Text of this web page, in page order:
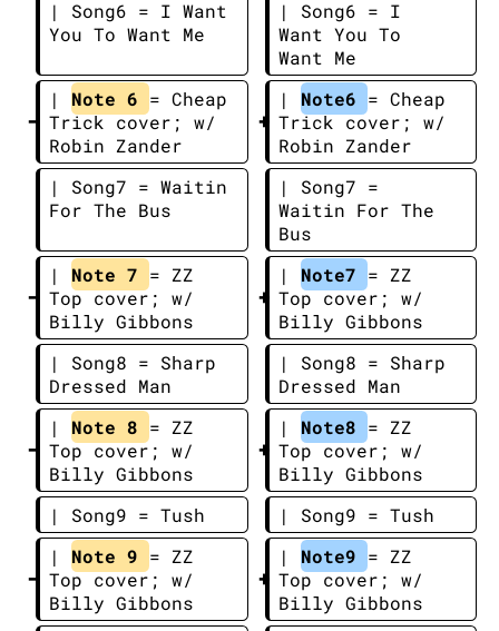
| Song6 = I Want
You To Want Me
| Song6 = I
Want You To
Want Me
| Note 6 = Cheap
Trick cover; w/
Robin Zander
| Note6 = Cheap
Trick cover; w/
Robin Zander
| Song7 = Waitin
For The Bus
| Song7 =
Waitin For The
Bus
| Note 7 = ZZ
Top cover; w/
Billy Gibbons
| Note7 = ZZ
Top cover; w/
Billy Gibbons
| Song8 = Sharp
Dressed Man
| Song8 = Sharp
Dressed Man
| Note 8 = ZZ
Top cover; w/
Billy Gibbons
| Note8 = ZZ
Top cover; w/
Billy Gibbons
| Song9 = Tush
| Song9 = Tush
| Note 9 = ZZ
Top cover; w/
Billy Gibbons
| Note9 = ZZ
Top cover; w/
Billy Gibbons